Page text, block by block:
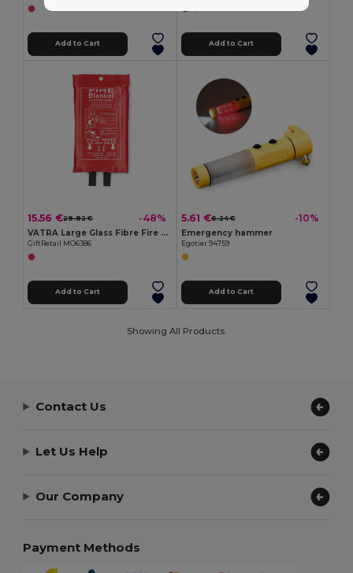
Add to Cart Add to Cart
15.56 €29.82 € -48%
VATRA Large Glass Fibre Fire Blanket in PVC Pouch 120x180
GiftRetail MO6386
Add to Cart
5.61 €6.24 € -10%
Emergency hammer
Egotier 94759
Add to Cart
Showing All Products.
Contact Us
Let Us Help
Our Company
Payment Methods